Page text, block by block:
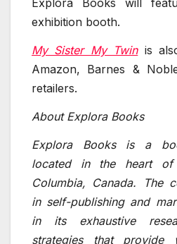
Explora Books will
exhibition booth.
My Sister My Twinis
Amazon, Barnes &
retailers.
About Explora Books
Explora Books is a
located in the heart of
Columbia, Canada. The
in self-publishing and
in its exhaustive
strategies that provide